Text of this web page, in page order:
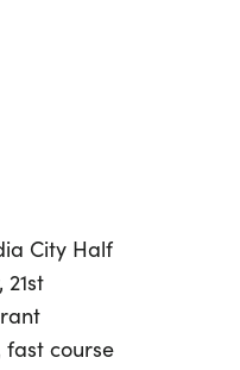
City Half
course